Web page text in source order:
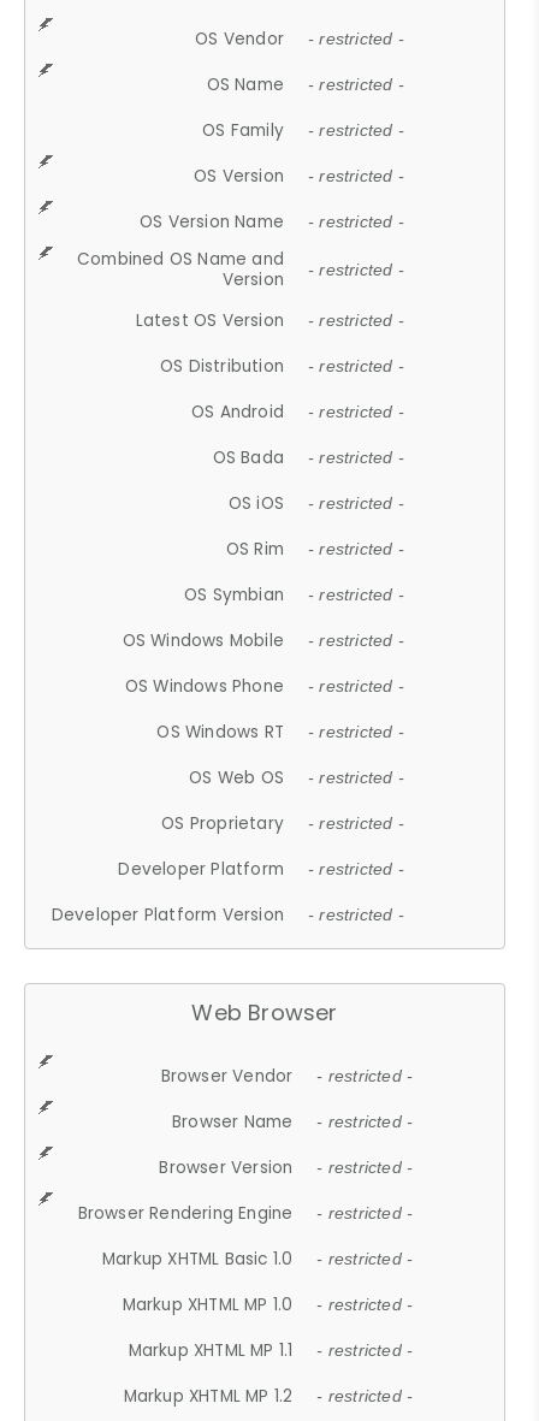
OS Vendor - restricted -
OS Name - restricted -
OS Family - restricted -
OS Version - restricted -
OS Version Name - restricted -
Combined OS Name and
Version
- restricted -
Latest OS Version - restricted -
OS Distribution - restricted -
OS Android - restricted -
OS Bada - restricted -
OS iOS - restricted -
OS Rim - restricted -
OS Symbian - restricted -
OS Windows Mobile - restricted -
OS Windows Phone - restricted -
OS Windows RT - restricted -
OS Web OS - restricted -
OS Proprietary - restricted -
Developer Platform - restricted -
Developer Platform Version - restricted -
Web Browser
Browser Vendor - restricted -
Browser Name - restricted -
Browser Version - restricted -
Browser Rendering Engine - restricted -
Markup XHTML Basic 1.0 - restricted -
Markup XHTML MP 1.0 - restricted -
Markup XHTML MP 1.1 - restricted -
Markup XHTML MP 1.2 - restricted -